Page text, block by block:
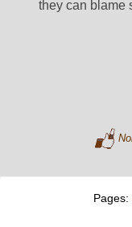
they can blame
Pages: